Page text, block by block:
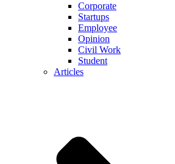
Corporate
Startups
Employee
Opinion
Civil Work
Student
Articles